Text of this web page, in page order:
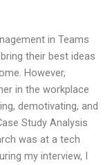
in Teams
their best ideas
However,
in the workplace
demotivating, and
Study Analysis
was at a tech
my interview, I